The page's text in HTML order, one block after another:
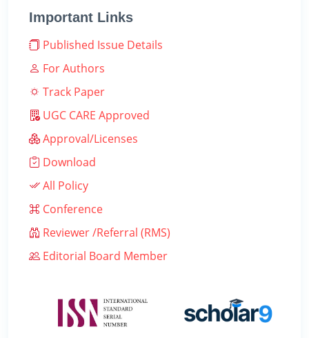
Important Links
Published Issue Details
For Authors
Track Paper
UGC CARE Approved
Approval/Licenses
Download
All Policy
Conference
Reviewer /Referral (RMS)
Editorial Board Member